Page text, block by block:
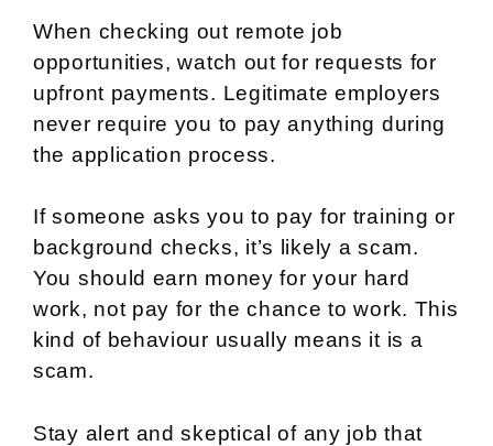
When checking out remote job
opportunities, watch out for requests for
upfront payments. Legitimate employers
never require you to pay anything during
the application process.
If someone asks you to pay for training or
background checks, it’s likely a scam.
You should earn money for your hard
work, not pay for the chance to work. This
kind of behaviour usually means it is a
scam.
Stay alert and skeptical of any job that